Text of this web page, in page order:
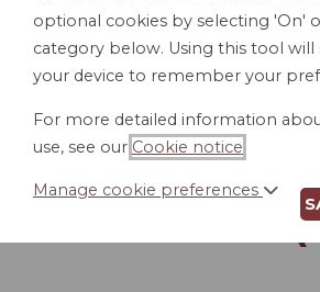
DIRECT
FORM
optional cookies by selecting 'On'
category below. Using this tool will
your device to remember your
For more detailed information
use, see our Cookie notice
Manage cookie preferences